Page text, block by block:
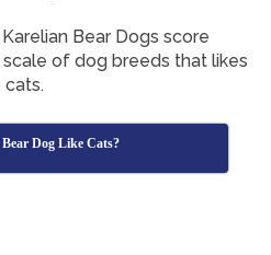
Bear Dogs score
of dog breeds that likes
cats.
Dog Like Cats?